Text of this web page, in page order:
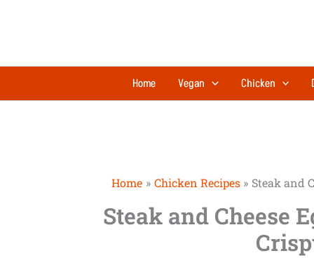
Home Vegan Chicken
Home Chicken Recipes Steak and
Steak and Cheese